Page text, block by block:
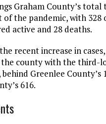
Graham County’s total
the pandemic, with 328
active and 28 deaths.
recent increase in
the county with the third-
behind Greenlee County’s
616.